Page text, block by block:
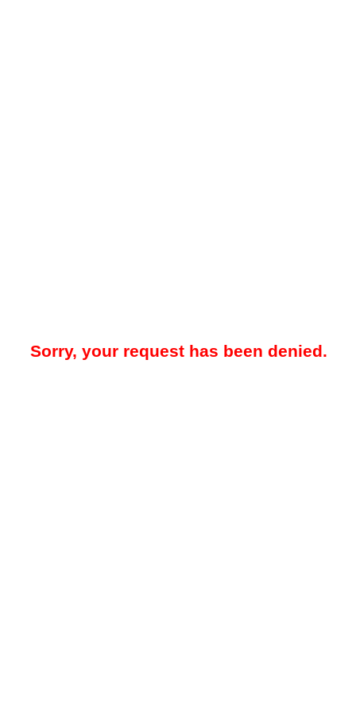
Sorry, your request has been denied.